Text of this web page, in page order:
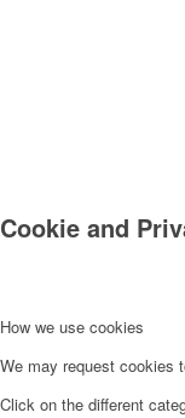
Cookie and
How we use cookies
We may request cookies
Click on the different